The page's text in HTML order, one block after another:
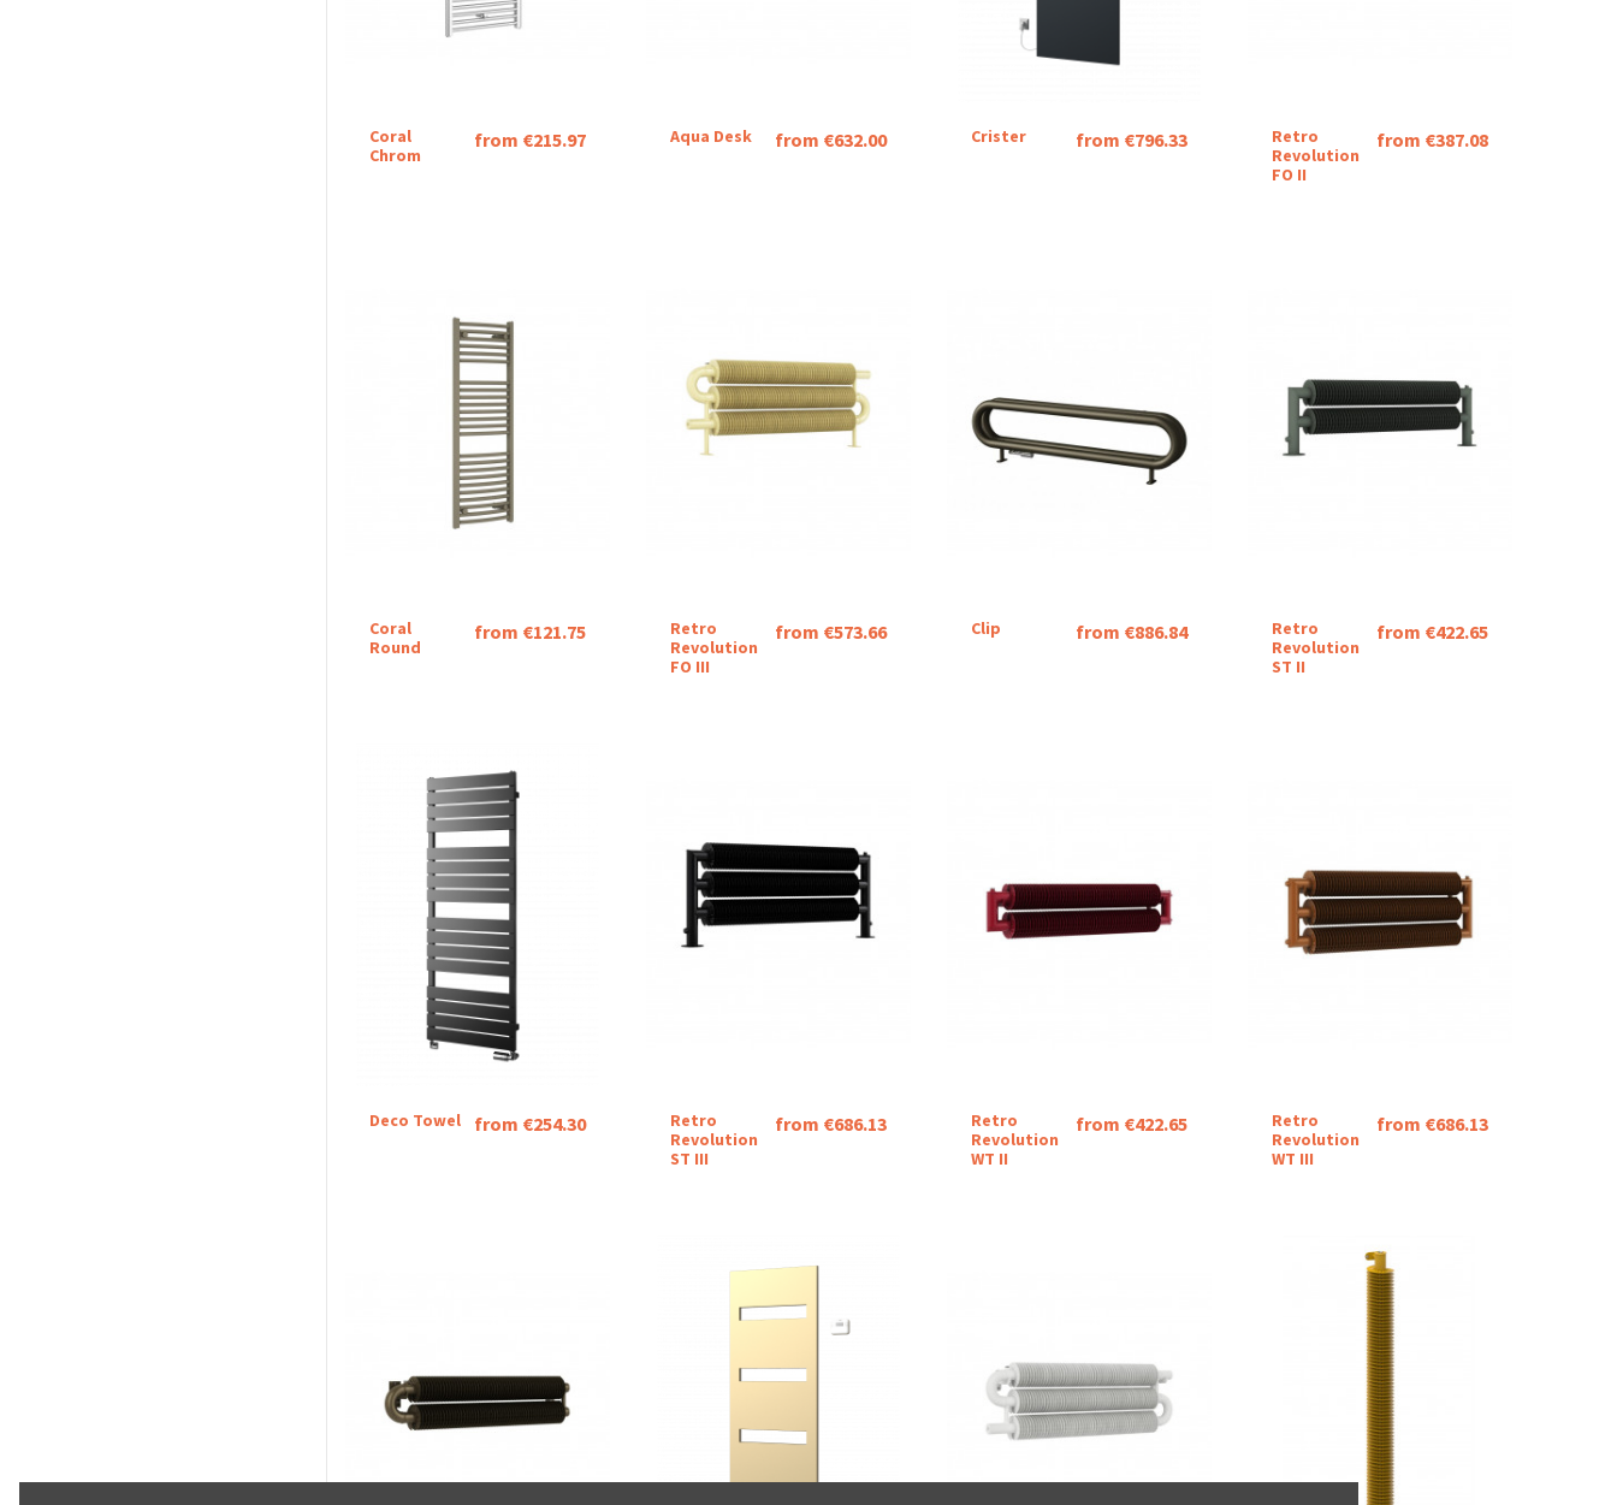
Coral
Chrom
from €215.97 Aqua Desk from €632.00 Crister from €796.33
Retro
Revolution
FO II
from €387.08
Coral
Round
from €121.75
Retro
Revolution
FO III
from €573.66 Clip from €886.84
Retro
Revolution
ST II
from €422.65
Deco Towel from €254.30
Retro
Revolution
ST III
from €686.13
Retro
Revolution
WT II
from €422.65
Retro
Revolution
WT III
from €686.13